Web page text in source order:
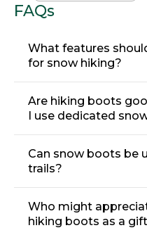
FAQs
What features
for snow hiking?
Are hiking boots
I use dedicated
Can snow boots be
trails?
Who might
hiking boots as a